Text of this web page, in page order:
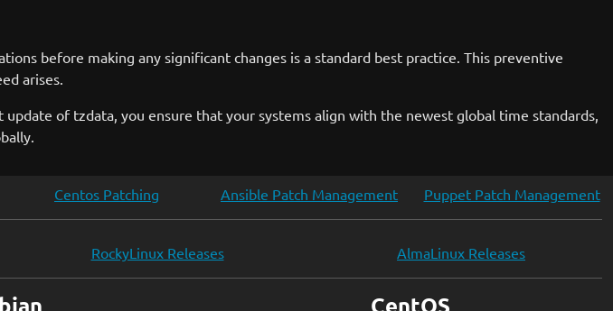
before making any significant changes is a standard best practice. This preventive
arises.
of tzdata, you ensure that your systems align with the newest global time standards,
Centos Patching Ansible Patch Management Puppet Patch Management
RockyLinux Releases AlmaLinux Releases
CentOS